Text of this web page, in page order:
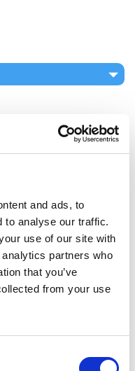
and ads, to
to analyse our traffic.
use of our site with
partners who
that you’ve
from your use